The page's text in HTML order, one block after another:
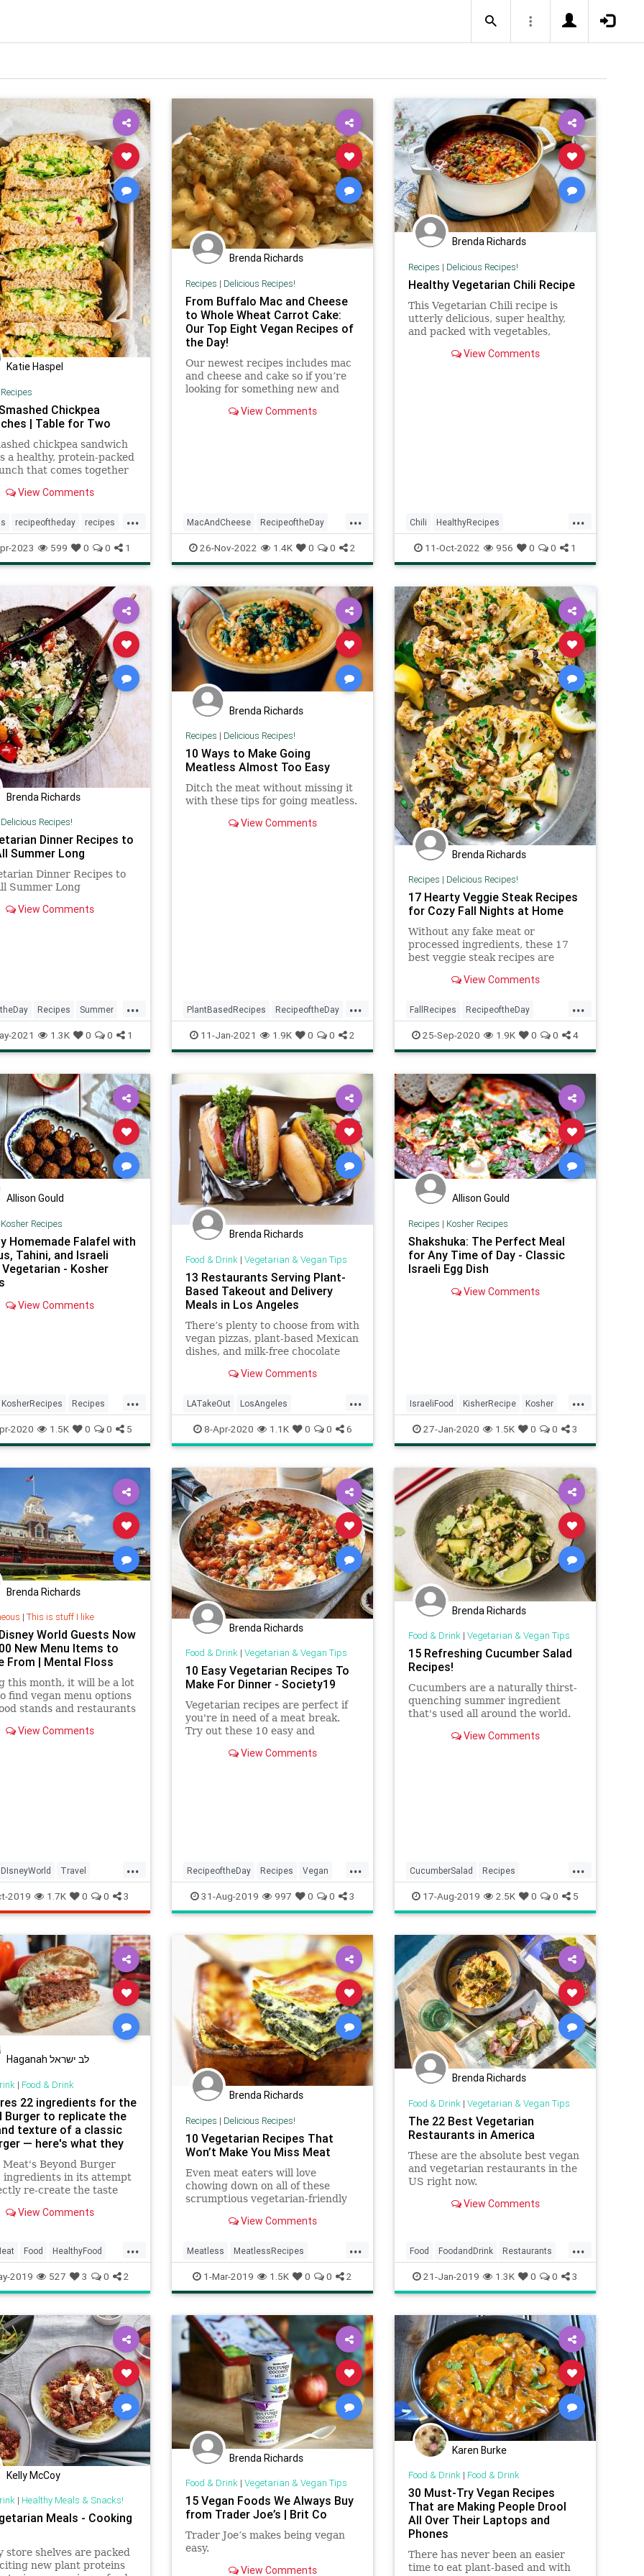
Katie Haspel
Recipes
Chickpea
| Table for Two
chickpea sandwich
a healthy, protein-packed
that comes together
View Comments
...
recipeoftheday recipes
Vegetarian
2023 599 0 0 1
Brenda Richards
Recipes | Delicious Recipes!
From Buffalo Mac and Cheese
to Whole Wheat Carrot Cake:
Our Top Eight Vegan Recipes of
the Day!
Our newest recipes includes mac
and cheese and cake so if you’re
looking for something new and
View Comments
...
MacAndCheese RecipeoftheDay
Recipes Vegan Vegetarian
26-Nov-2022 1.4K 0 0 2
Brenda Richards
Recipes | Delicious Recipes!
Healthy Vegetarian Chili Recipe
This Vegetarian Chili recipe is
utterly delicious, super healthy,
and packed with vegetables,
tomatoes-- and is filled with
View Comments
...
Chili HealthyRecipes
RecipeoftheDay Recipes
Vegetarian
11-Oct-2022 956 0 0 1
Brenda Richards
Delicious Recipes!
Dinner Recipes to
Summer Long
Dinner Recipes to
Summer Long
View Comments
...
Recipes Summer
Vegetarian
2021 1.3K 0 0 1
Brenda Richards
Recipes | Delicious Recipes!
10 Ways to Make Going
Meatless Almost Too Easy
Ditch the meat without missing it
with these tips for going meatless.
View Comments
...
PlantBasedRecipes RecipeoftheDay
Recipes Vegetarian
VeggieRecipes
11-Jan-2021 1.9K 0 0 2
Brenda Richards
Recipes | Delicious Recipes!
17 Hearty Veggie Steak Recipes
for Cozy Fall Nights at Home
Without any fake meat or
processed ingredients, these 17
best veggie steak recipes are
any other day of the week if you're
low-carb meal.
View Comments
...
FallRecipes RecipeoftheDay
Recipes Vegetarian
VeggieRecipes
25-Sep-2020 1.9K 0 0 4
Allison Gould
Kosher Recipes
Homemade Falafel with
Tahini, and Israeli
Vegetarian - Kosher
View Comments
...
KosherRecipes Recipes
VeggieRecipe
2020 1.5K 0 0 5
Brenda Richards
Food & Drink| Vegetarian & Vegan Tips
13 Restaurants Serving Plant-
Based Takeout and Delivery
Meals in Los Angeles
There’s plenty to choose from with
vegan pizzas, plant-based Mexican
dishes, and milk-free chocolate
View Comments
...
LATakeOut LosAngeles
QuarantineLife SoCal Vegetarian
8-Apr-2020 1.1K 0 0 6
Allison Gould
Recipes | Kosher Recipes
Shakshuka: The Perfect Meal
for Any Time of Day - Classic
Israeli Egg Dish
View Comments
...
IsraeliFood KisherRecipe Kosher
Recipes Shakshuka Vegetarian
VeggieRecipe
27-Jan-2020 1.5K 0 0 3
Brenda Richards
| This is stuff I like
World Guests Now
New Menu Items to
From | Mental Floss
this month, it will be a lot
find vegan menu options
stands and restaurants
View Comments
...
DIsneyWorld Travel
Vegans Vegetarian
2019 1.7K 0 0 3
Brenda Richards
Food & Drink| Vegetarian & Vegan Tips
10 Easy Vegetarian Recipes To
Make For Dinner - Society19
Vegetarian recipes are perfect if
you're in need of a meat break.
Try out these 10 easy and
View Comments
...
RecipeoftheDay Recipes Vegan
VeganRecipes Vegetarian
VeggieRecipes
31-Aug-2019 997 0 0 3
Brenda Richards
Food & Drink| Vegetarian & Vegan Tips
15 Refreshing Cucumber Salad
Recipes!
Cucumbers are a naturally thirst-
quenching summer ingredient
that's used all around the world.
salad recipes from India, Israel,
View Comments
...
CucumberSalad Recipes
ReipeOfTheDay Salads Vegan
Vegetarian
17-Aug-2019 2.5K 0 0 5
Haganah לב ישראל
| Food & Drink
22 ingredients for the
Burger to replicate the
texture of a classic
— here's what they
Meat's Beyond Burger
ingredients in its attempt
re-create the taste
View Comments
...
Food HealthyFood
Vegetarian
2019 527 3 0 2
Brenda Richards
Recipes | Delicious Recipes!
10 Vegetarian Recipes That
Won’t Make You Miss Meat
Even meat eaters will love
chowing down on all of these
scrumptious vegetarian-friendly
View Comments
...
Meatless MeatlessRecipes
Recipes Vegetarian
VegetarianRecipes
1-Mar-2019 1.5K 0 0 2
Brenda Richards
Food & Drink| Vegetarian & Vegan Tips
The 22 Best Vegetarian
Restaurants in America
These are the absolute best vegan
and vegetarian restaurants in the
US right now.
View Comments
...
Food FoodandDrink Restaurants
Vegetarian VegetarianTips
21-Jan-2019 1.3K 0 0 3
Kelly McCoy
| Healthy Meals & Snacks!
Meals - Cooking
store shelves are packed
new plant proteins
Brenda Richards
Food & Drink| Vegetarian & Vegan Tips
15 Vegan Foods We Always Buy
from Trader Joe’s | Brit Co
Trader Joe’s makes being vegan
easy.
View Comments
Karen Burke
Food & Drink| Food & Drink
30 Must-Try Vegan Recipes
That are Making People Drool
All Over Their Laptops and
Phones
There has never been an easier
time to eat plant-based and with